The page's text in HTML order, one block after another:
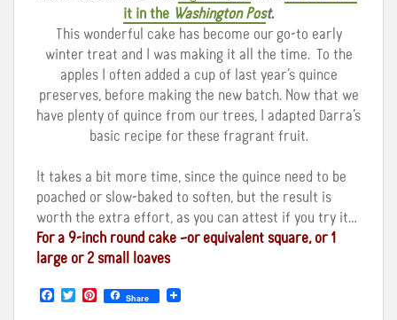
it in the Washington Post.
This wonderful cake has become our go-to early
winter treat and I was making it all the time. To the
apples I often added a cup of last year’s quince
preserves, before making the new batch. Now that we
have plenty of quince from our trees, I adapted Darra’s
basic recipe for these fragrant fruit.
It takes a bit more time, since the quince need to be
poached or slow-baked to soften, but the result is
worth the extra effort, as you can attest if you try it…
For a 9-inch round cake –or equivalent square, or 1
large or 2 small loaves
a
T
w
P Share